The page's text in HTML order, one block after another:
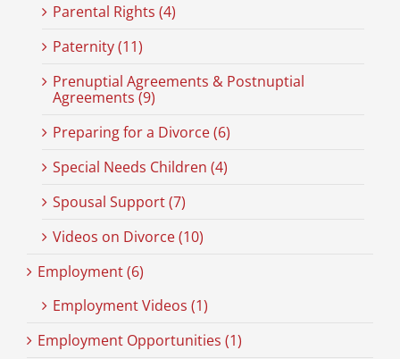
Parental Rights (4)
Paternity (11)
Prenuptial Agreements & Postnuptial
Agreements (9)
Preparing for a Divorce (6)
Special Needs Children (4)
Spousal Support (7)
Videos on Divorce (10)
Employment (6)
Employment Videos (1)
Employment Opportunities (1)